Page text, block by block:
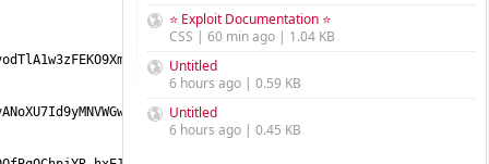
⭐ Exploit Documentation ⭐
CSS | 60 min ago | 1.04 KB
Untitled
6 hours ago | 0.59 KB
Untitled
6 hours ago | 0.45 KB